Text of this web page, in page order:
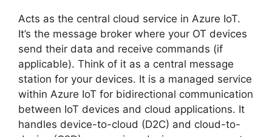
Acts as the central cloud service in Azure IoT.
It’s the message broker where your OT devices
send their data and receive commands (if
applicable). Think of it as a central message
station for your devices. It is a managed service
within Azure IoT for bidirectional communication
between IoT devices and cloud applications. It
handles device-to-cloud (D2C) and cloud-to-